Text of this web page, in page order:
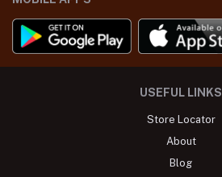
USEFUL LINKS
Store Locator
About
Blog